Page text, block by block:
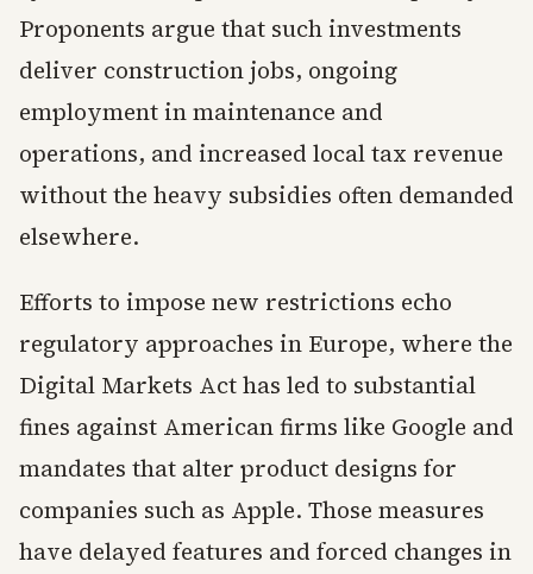
Proponents argue that such investments
deliver construction jobs, ongoing
employment in maintenance and
operations, and increased local tax revenue
without the heavy subsidies often demanded
elsewhere.
Efforts to impose new restrictions echo
regulatory approaches in Europe, where the
Digital Markets Act has led to substantial
fines against American firms like Google and
mandates that alter product designs for
companies such as Apple. Those measures
have delayed features and forced changes in